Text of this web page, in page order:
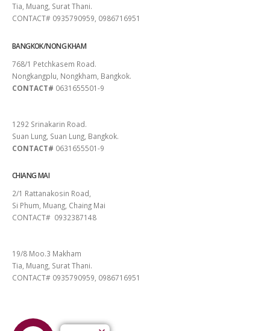
Tia, Muang, Surat Thani.
CONTACT# 0935790959, 0986716951
BANGKOK/NONG KHAM
768/1 Petchkasem Road.
Nongkangplu, Nongkham, Bangkok.
CONTACT# 0631655501-9
1292 Srinakarin Road.
Suan Lung, Suan Lung, Bangkok.
CONTACT# 0631655501-9
CHIANG MAI
2/1 Rattanakosin Road,
Si Phum, Muang, Chaing Mai
CONTACT# 0932387148
19/8 Moo.3 Makham
Tia, Muang, Surat Thani.
CONTACT# 0935790959, 0986716951